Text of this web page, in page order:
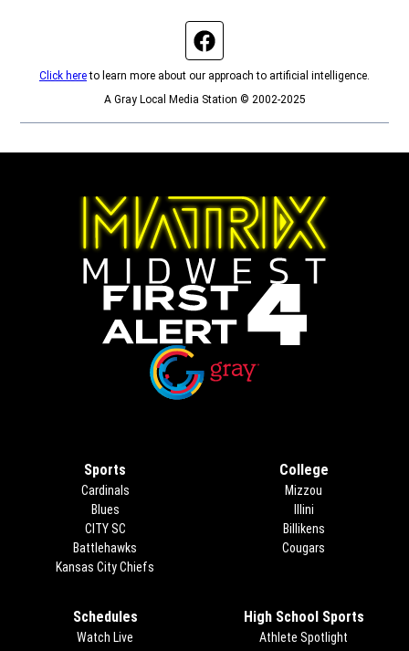
Click hereto learn more about our approach to artificial intelligence.
A Gray Local Media Station © 2002-2025
Sports
Cardinals
Blues
CITY SC
Battlehawks
Kansas City Chiefs
College
Mizzou
Illini
Billikens
Cougars
Schedules
Watch Live
High School Sports
Athlete Spotlight